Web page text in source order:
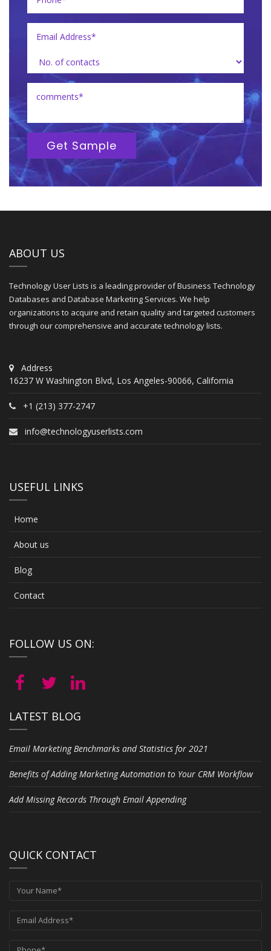
Get Sample
ABOUT US
Technology User Lists is a leading provider of Business Technology
Databases and Database Marketing Services. We help
organizations to acquire and retain quality and targeted customers
through our comprehensive and accurate technology lists.
Address
16237 W Washington Blvd, Los Angeles-90066, California
+1 (213) 377-2747
info@technologyuserlists.com
USEFUL LINKS
Home
About us
Blog
Contact
FOLLOW US ON:
LATEST BLOG
Email Marketing Benchmarks and Statistics for 2021
Benefits of Adding Marketing Automation to Your CRM Workflow
Add Missing Records Through Email Appending
QUICK CONTACT